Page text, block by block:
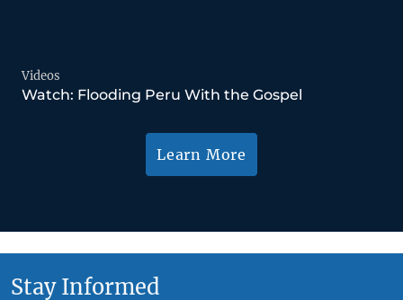
Videos
Watch: Flooding Peru With the Gospel
Learn More
Stay Informed